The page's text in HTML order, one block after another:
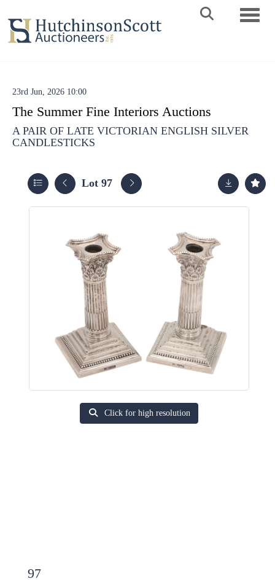
23rd Jun, 2026 10:00
The Summer Fine Interiors Auctions
A PAIR OF LATE VICTORIAN ENGLISH SILVER
CANDLESTICKS
Lot 97
Click for high resolution
97